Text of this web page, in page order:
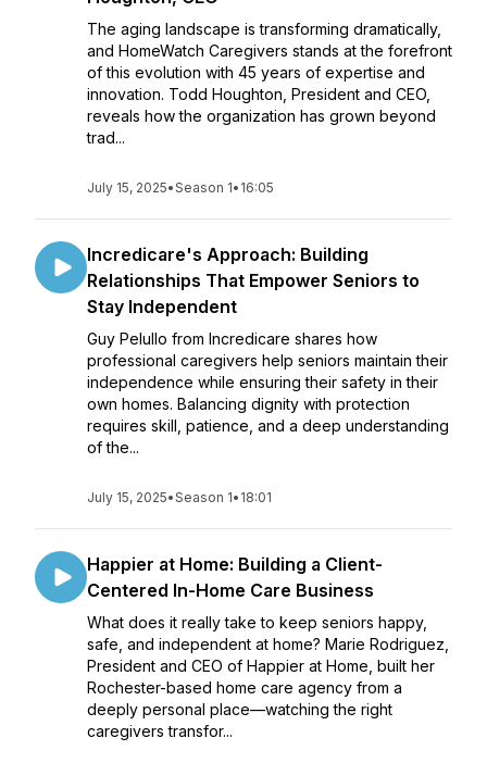
The aging landscape is transforming dramatically,
and HomeWatch Caregivers stands at the forefront
of this evolution with 45 years of expertise and
innovation. Todd Houghton, President and CEO,
reveals how the organization has grown beyond
trad...
July 15, 2025•Season 1• 16:05
Incredicare's Approach: Building
Relationships That Empower Seniors to
Stay Independent
Guy Pelullo from Incredicare shares how
professional caregivers help seniors maintain their
independence while ensuring their safety in their
own homes. Balancing dignity with protection
requires skill, patience, and a deep understanding
of the...
July 15, 2025•Season 1• 18:01
Happier at Home: Building a Client-
Centered In-Home Care Business
What does it really take to keep seniors happy,
safe, and independent at home? Marie Rodriguez,
President and CEO of Happier at Home, built her
Rochester-based home care agency from a
deeply personal place—watching the right
caregivers transfor...